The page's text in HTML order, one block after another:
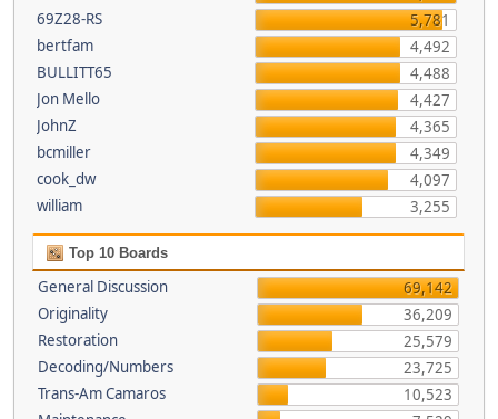
69Z28-RS
5,781
bertfam
4,492
BULLITT65
4,488
Jon Mello
4,427
JohnZ
4,365
bcmiller
4,349
cook_dw
4,097
william
3,255
Top 10 Boards
General Discussion
69,142
Originality
36,209
Restoration
25,579
Decoding/Numbers
23,725
Trans-Am Camaros
10,523